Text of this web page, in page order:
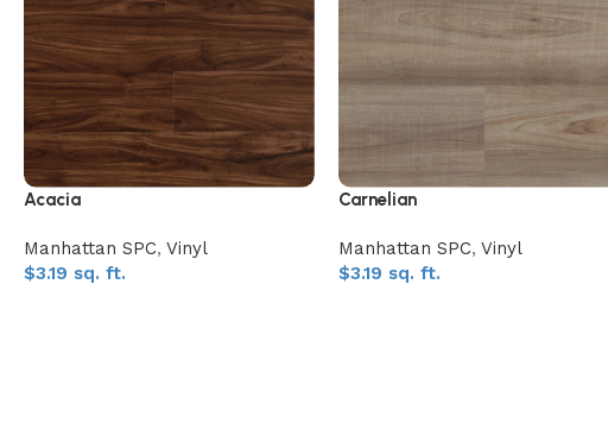
Acacia
Manhattan SPC, Vinyl
$3.19 sq. ft.
Carnelian
Manhattan SPC, Vinyl
$3.19 sq. ft.